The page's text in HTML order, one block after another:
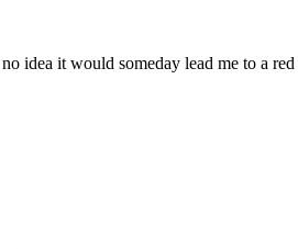
idea it would someday lead me to a